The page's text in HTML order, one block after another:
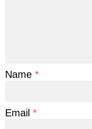
Name *
Email *